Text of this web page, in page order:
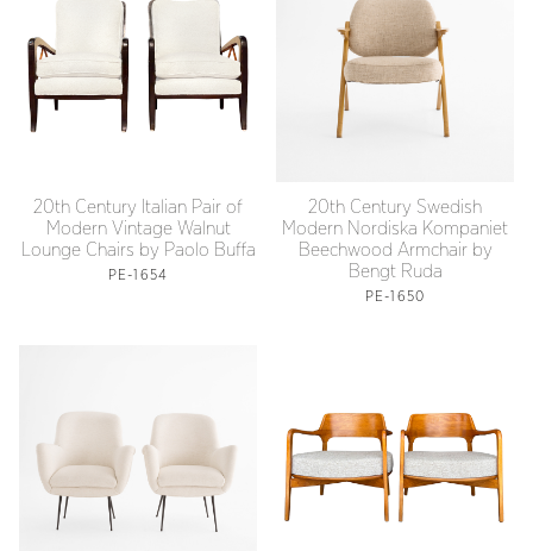
20th Century Italian Pair of
Modern Vintage Walnut
Lounge Chairs by Paolo Buffa
PE-1654
20th Century Swedish
Modern Nordiska Kompaniet
Beechwood Armchair by
Bengt Ruda
PE-1650